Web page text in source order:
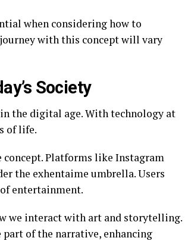
when considering how to
with this concept will vary
Society
the digital age. With technology at
of life.
Platforms like Instagram
the exhentaime umbrella. Users
entertainment.
we interact with art and storytelling.
of the narrative, enhancing